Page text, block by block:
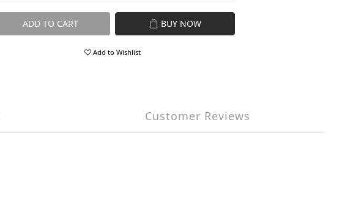
ADD TO CART BUY NOW
Add to Wishlist
Customer Reviews